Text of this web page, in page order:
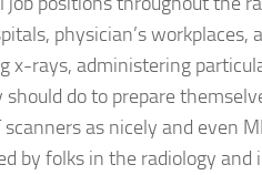
physician’s workplaces,
x-rays, administering
do to prepare
as nicely and even
by folks in the radiology and